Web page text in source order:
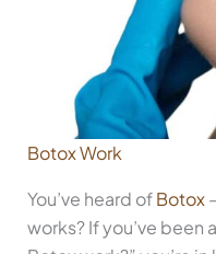
Botox Work
You’ve heard ofBotox
works? If you’ve been